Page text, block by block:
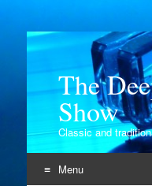
The
Show
Classic and
Menu